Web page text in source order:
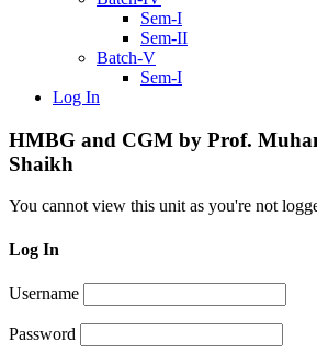
Sem-I
Sem-II
Batch-V
Sem-I
Log In
HMBG and CGM by Prof.
Shaikh
You cannot view this unit as you're not
Log In
Username
Password